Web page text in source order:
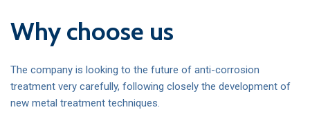
Why choose us
The company is looking to the future of anti-corrosion
treatment very carefully, following closely the development of
new metal treatment techniques.